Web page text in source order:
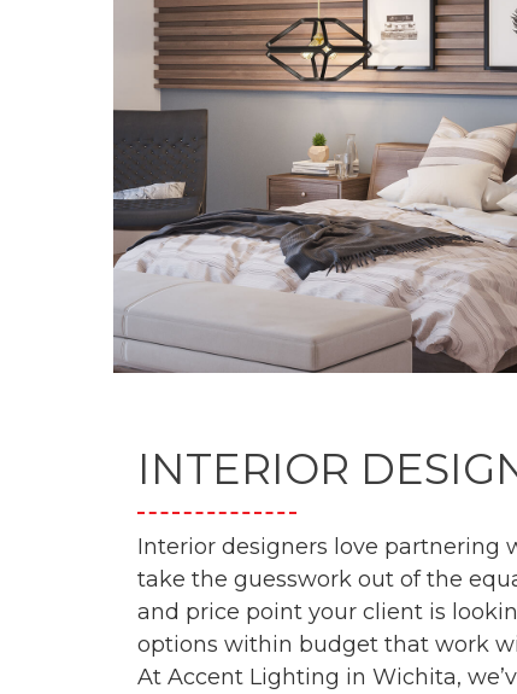
INTERIOR
Interior designers love partnering
take the guesswork out of the
and price point your client is
options within budget that work
At Accent Lighting in Wichita,